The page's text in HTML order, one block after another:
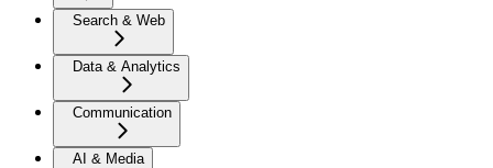
Search & Web
Data & Analytics
Communication
AI & Media